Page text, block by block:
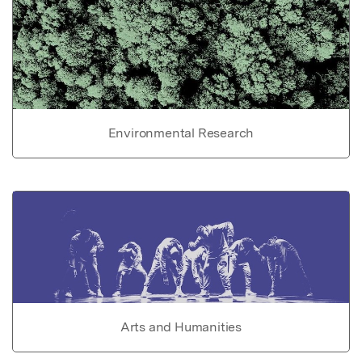
Environmental Research
Arts and Humanities